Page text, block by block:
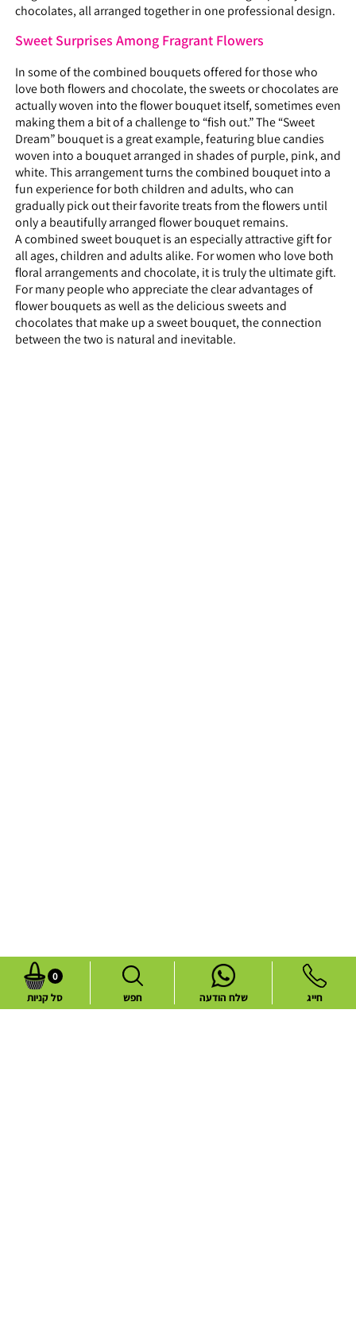
chocolates, all arranged together in one professional design.
Sweet Surprises Among Fragrant Flowers
In some of the combined bouquets offered for those who
love both flowers and chocolate, the sweets or chocolates are
actually woven into the flower bouquet itself, sometimes even
making them a bit of a challenge to “fish out.” The “Sweet
Dream” bouquet is a great example, featuring blue candies
woven into a bouquet arranged in shades of purple, pink, and
white. This arrangement turns the combined bouquet into a
fun experience for both children and adults, who can
gradually pick out their favorite treats from the flowers until
only a beautifully arranged flower bouquet remains.
A combined sweet bouquet is an especially attractive gift for
all ages, children and adults alike. For women who love both
floral arrangements and chocolate, it is truly the ultimate gift.
For many people who appreciate the clear advantages of
flower bouquets as well as the delicious sweets and
chocolates that make up a sweet bouquet, the connection
between the two is natural and inevitable.
0
סל קניות
חפש שלח הודעה חייג